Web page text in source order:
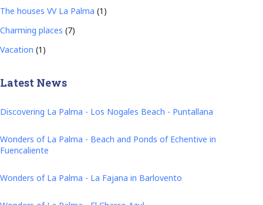
The houses VV La Palma (1)
Charming places (7)
Vacation (1)
Latest News
Discovering La Palma - Los Nogales Beach - Puntallana
Wonders of La Palma - Beach and Ponds of Echentive in
Fuencaliente
Wonders of La Palma - La Fajana in Barlovento